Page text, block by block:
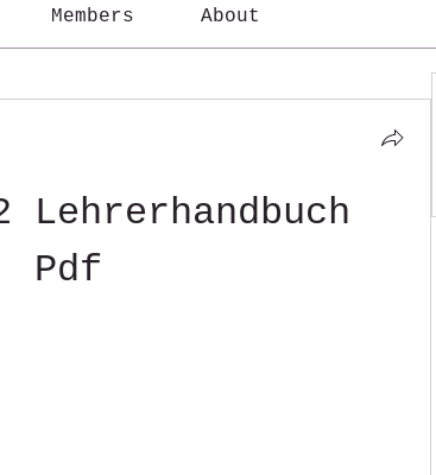
Members About
Lehrerhandbuch
Pdf